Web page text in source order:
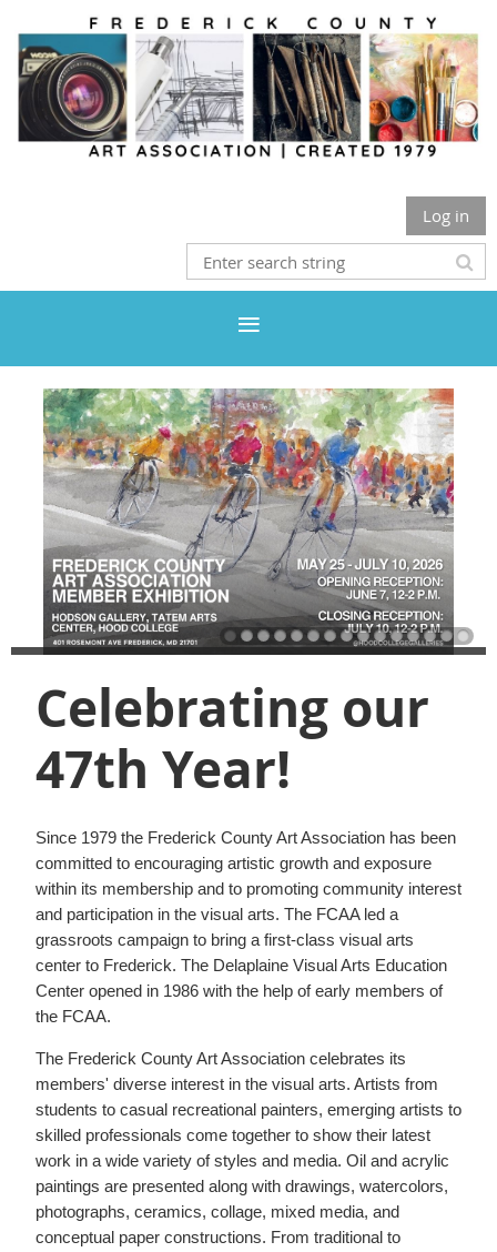
Log in
Celebrating our
47th Year!
Since 1979 the Frederick County Art Association has been
committed to encouraging artistic growth and exposure
within its membership and to promoting community interest
and participation in the visual arts. The FCAA led a
grassroots campaign to bring a first-class visual arts
center to Frederick. The Delaplaine Visual Arts Education
Center opened in 1986 with the help of early members of
the FCAA.
The Frederick County Art Association celebrates its
members' diverse interest in the visual arts. Artists from
students to casual recreational painters, emerging artists to
skilled professionals come together to show their latest
work in a wide variety of styles and media. Oil and acrylic
paintings are presented along with drawings, watercolors,
photographs, ceramics, collage, mixed media, and
conceptual paper constructions. From traditional to